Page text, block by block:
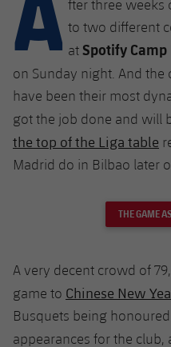
plusicon
Plus
Facilities
Spotify Camp Nou
Palau Blaugrana
Ciutat Esportiva
La Masia
Services
Medical Services
plusicon
Plus
Press Passes
Gameday Shows
Results
Standings
Players
Honours
Latest
Schedule
Tickets
Results
Standings
Honours
PLUSICON
PLUS
First Team
plusicon
Plus
Latest
Tickets
Players
Photos
PLUSICON
PLUS
First Team
plusicon
Plus
Results
Standings
League of Legends
VALORANT Game
eFootball
fter three weeks
to two different
at Spotify Camp
on Sunday night. And the
have been their most
got the job done and will
the top of the Liga table
Madrid do in Bilbao later
THE GAME
A very decent crowd of
game to Chinese New
Busquets being
appearances for the club,